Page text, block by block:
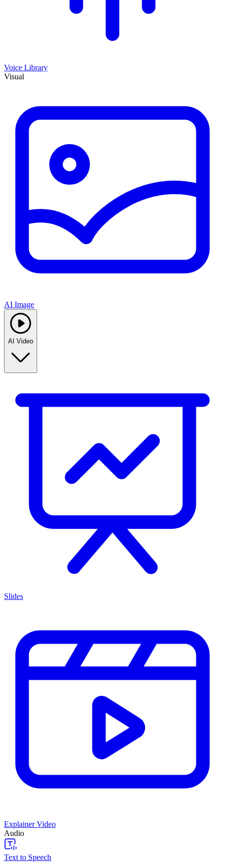
Voice Library
Visual
AI Image
AI Video
Slides
Explainer Video
Audio
Text to Speech